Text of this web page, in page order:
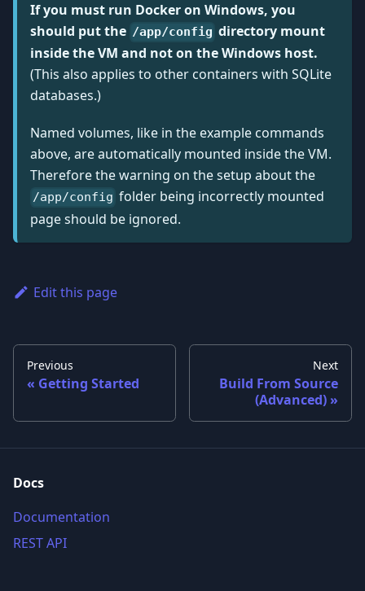
If you must run Docker on Windows, you
should put the /app/config directory mount
inside the VM and not on the Windows host.
(This also applies to other containers with SQLite
databases.)
Named volumes, like in the example commands
above, are automatically mounted inside the VM.
Therefore the warning on the setup about the
/app/config folder being incorrectly mounted
page should be ignored.
Edit this page
Previous
Getting Started
Next
Build From Source
(Advanced)
Docs
Documentation
REST API